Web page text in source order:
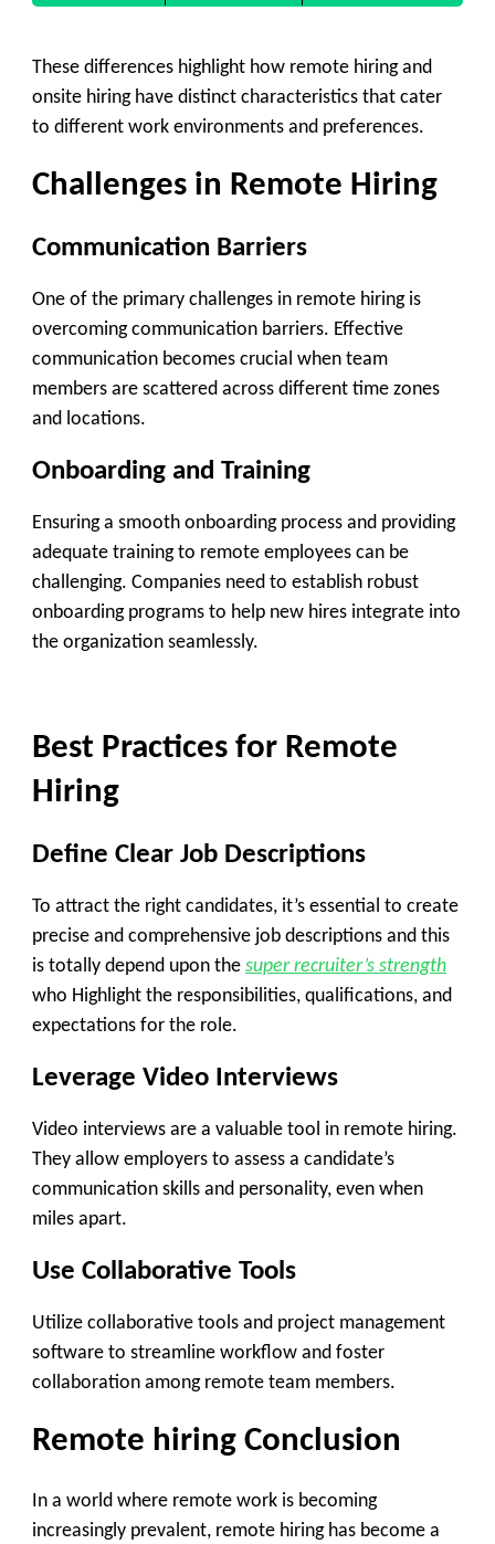
These differences highlight how remote hiring and
onsite hiring have distinct characteristics that cater
to different work environments and preferences.
Challenges in Remote Hiring
Communication Barriers
One of the primary challenges in remote hiring is
overcoming communication barriers. Effective
communication becomes crucial when team
members are scattered across different time zones
and locations.
Onboarding and Training
Ensuring a smooth onboarding process and providing
adequate training to remote employees can be
challenging. Companies need to establish robust
onboarding programs to help new hires integrate into
the organization seamlessly.
Best Practices for Remote
Hiring
Define Clear Job Descriptions
To attract the right candidates, it’s essential to create
precise and comprehensive job descriptions and this
is totally depend upon the super recruiter’s strength
who Highlight the responsibilities, qualifications, and
expectations for the role.
Leverage Video Interviews
Video interviews are a valuable tool in remote hiring.
They allow employers to assess a candidate’s
communication skills and personality, even when
miles apart.
Use Collaborative Tools
Utilize collaborative tools and project management
software to streamline workflow and foster
collaboration among remote team members.
Remote hiring Conclusion
In a world where remote work is becoming
increasingly prevalent, remote hiring has become a